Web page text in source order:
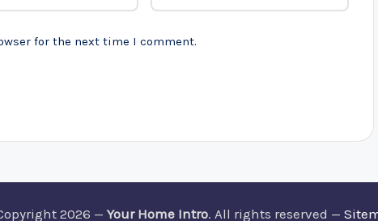
for the next time I comment.
2026 — Your Home Intro. All rights reserved —